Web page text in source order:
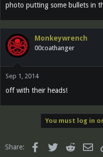
photo putting some bullets in
Monkeywrench
00coathanger
Sep 1, 2014
off with their heads!
You must log in
Share: FacebookTwitter Reddit